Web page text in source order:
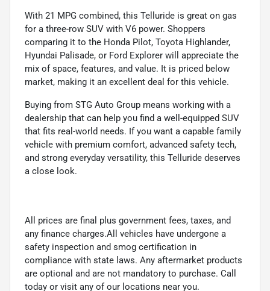
With 21 MPG combined, this Telluride is great on gas
for a three-row SUV with V6 power. Shoppers
comparing it to the Honda Pilot, Toyota Highlander,
Hyundai Palisade, or Ford Explorer will appreciate the
mix of space, features, and value. It is priced below
market, making it an excellent deal for this vehicle.
Buying from STG Auto Group means working with a
dealership that can help you find a well-equipped SUV
that fits real-world needs. If you want a capable family
vehicle with premium comfort, advanced safety tech,
and strong everyday versatility, this Telluride deserves
a close look.
All prices are final plus government fees, taxes, and
any finance charges.All vehicles have undergone a
safety inspection and smog certification in
compliance with state laws. Any aftermarket products
are optional and are not mandatory to purchase. Call
today or visit any of our locations near you.